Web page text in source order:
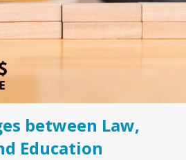
between Law,
Education